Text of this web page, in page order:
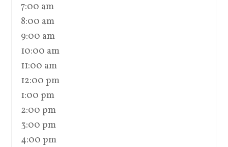
7:00 am
8:00 am
9:00 am
10:00 am
11:00 am
12:00 pm
1:00 pm
2:00 pm
3:00 pm
4:00 pm